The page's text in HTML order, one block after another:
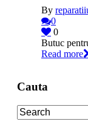
By
0
0
Butuc
Read more
Cauta